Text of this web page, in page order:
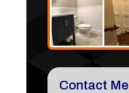
Contact Me